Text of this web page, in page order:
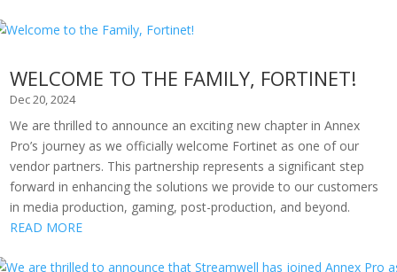
WELCOME TO THE FAMILY, FORTINET!
Dec 20, 2024
We are thrilled to announce an exciting new chapter in Annex
Pro’s journey as we officially welcome Fortinet as one of our
vendor partners. This partnership represents a significant step
forward in enhancing the solutions we provide to our customers
in media production, gaming, post-production, and beyond.
READ MORE